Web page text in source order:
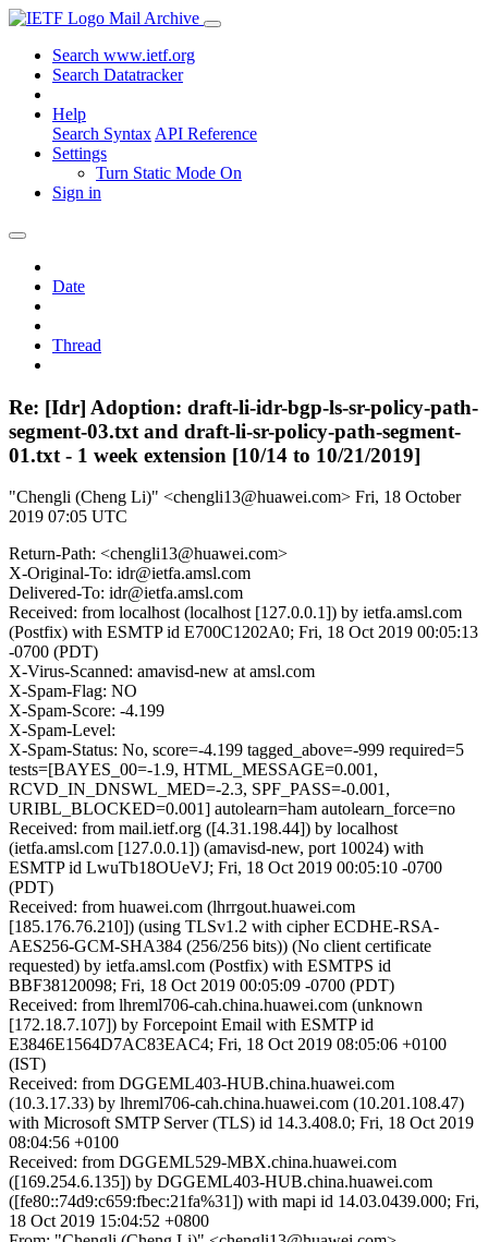
Mail Archive
Search www.ietf.org
Search Datatracker
Help
Search Syntax API Reference
Settings
Turn Static Mode On
Sign in
Date
Thread
Re: [Idr] Adoption: draft-li-idr-bgp-ls-sr-policy-path-
segment-03.txt and draft-li-sr-policy-path-segment-
01.txt - 1 week extension [10/14 to 10/21/2019]
"Chengli (Cheng Li)" <chengli13@huawei.com> Fri, 18 October
2019 07:05 UTC
Return-Path: <chengli13@huawei.com>
X-Original-To: idr@ietfa.amsl.com
Delivered-To: idr@ietfa.amsl.com
Received: from localhost (localhost [127.0.0.1]) by ietfa.amsl.com
(Postfix) with ESMTP id E700C1202A0; Fri, 18 Oct 2019 00:05:13
-0700 (PDT)
X-Virus-Scanned: amavisd-new at amsl.com
X-Spam-Flag: NO
X-Spam-Score: -4.199
X-Spam-Level:
X-Spam-Status: No, score=-4.199 tagged_above=-999 required=5
tests=[BAYES_00=-1.9, HTML_MESSAGE=0.001,
RCVD_IN_DNSWL_MED=-2.3, SPF_PASS=-0.001,
URIBL_BLOCKED=0.001] autolearn=ham autolearn_force=no
Received: from mail.ietf.org ([4.31.198.44]) by localhost
(ietfa.amsl.com [127.0.0.1]) (amavisd-new, port 10024) with
ESMTP id LwuTb18OUeVJ; Fri, 18 Oct 2019 00:05:10 -0700
(PDT)
Received: from huawei.com (lhrrgout.huawei.com
[185.176.76.210]) (using TLSv1.2 with cipher ECDHE-RSA-
AES256-GCM-SHA384 (256/256 bits)) (No client certificate
requested) by ietfa.amsl.com (Postfix) with ESMTPS id
BBF38120098; Fri, 18 Oct 2019 00:05:09 -0700 (PDT)
Received: from lhreml706-cah.china.huawei.com (unknown
[172.18.7.107]) by Forcepoint Email with ESMTP id
E3846E1564D7AC83EAC4; Fri, 18 Oct 2019 08:05:06 +0100
(IST)
Received: from DGGEML403-HUB.china.huawei.com
(10.3.17.33) by lhreml706-cah.china.huawei.com (10.201.108.47)
with Microsoft SMTP Server (TLS) id 14.3.408.0; Fri, 18 Oct 2019
08:04:56 +0100
Received: from DGGEML529-MBX.china.huawei.com
([169.254.6.135]) by DGGEML403-HUB.china.huawei.com
([fe80::74d9:c659:fbec:21fa%31]) with mapi id 14.03.0439.000; Fri,
18 Oct 2019 15:04:52 +0800